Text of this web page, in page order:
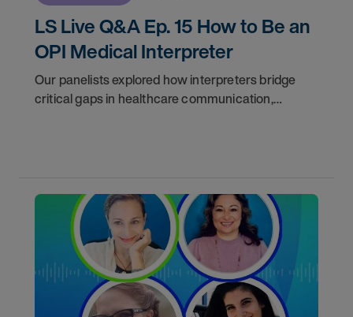
LS Live Q&A Ep. 15 How to Be an
OPI Medical Interpreter
Our panelists explored how interpreters bridge
critical gaps in healthcare communication,